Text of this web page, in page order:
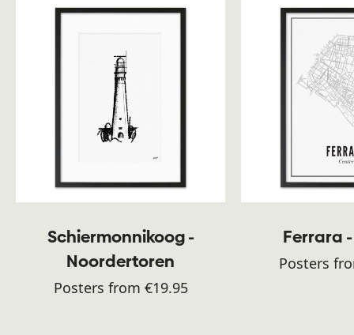
Schiermonnikoog -
Noordertoren
Posters from €19.95
Ferrara
Posters